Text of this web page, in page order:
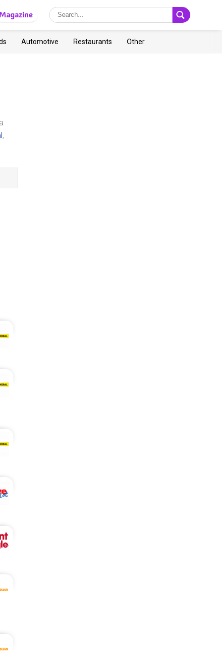
Automotive Restaurants Other
,